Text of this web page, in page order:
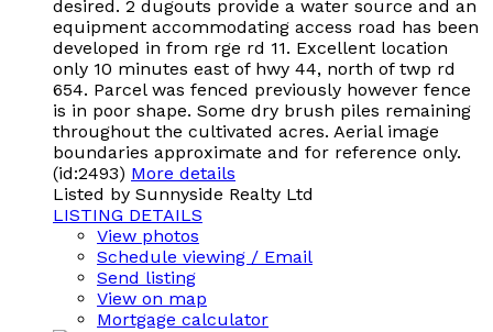
desired. 2 dugouts provide a water source and an
equipment accommodating access road has been
developed in from rge rd 11. Excellent location
only 10 minutes east of hwy 44, north of twp rd
654. Parcel was fenced previously however fence
is in poor shape. Some dry brush piles remaining
throughout the cultivated acres. Aerial image
boundaries approximate and for reference only.
(id:2493) More details
Listed by Sunnyside Realty Ltd
LISTING DETAILS
View photos
Schedule viewing / Email
Send listing
View on map
Mortgage calculator